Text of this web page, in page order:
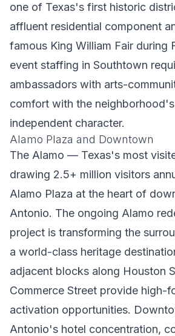
one of Texas's first historic
affluent residential component
famous King William Fair during
event staffing in Southtown
ambassadors with arts-
comfort with the
independent character.
Alamo Plaza and Downtown
The Alamo — Texas's most
drawing 2.5+ million visitors
Alamo Plaza at the heart of
Antonio. The ongoing Alamo
project is transforming the
a world-class heritage
adjacent blocks along Houston
Commerce Street provide high-
activation opportunities.
Antonio's hotel concentration,